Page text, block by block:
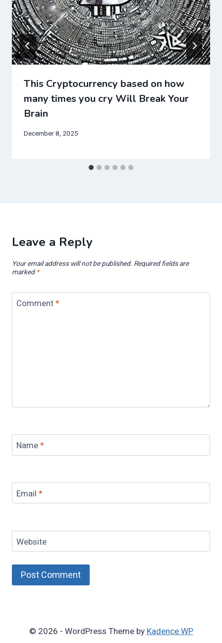
This Cryptocurrency based on how
many times you cry Will Break Your
Brain
December 8, 2025
Leave a Reply
Your email address will not be published. Required fields are
marked *
Comment *
Name *
Email *
Website
© 2026 - WordPress Theme by Kadence WP